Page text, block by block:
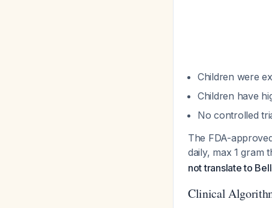
Children were
Children have
No controlled
The FDA-
daily, max 1 gram
not translate to
Clinical